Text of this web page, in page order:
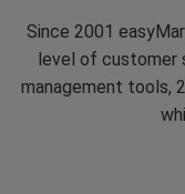
Since 2001
level of customer
management tools,